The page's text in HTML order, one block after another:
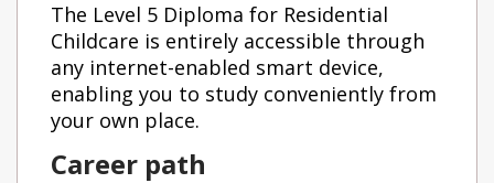
The Level 5 Diploma for Residential
Childcare is entirely accessible through
any internet-enabled smart device,
enabling you to study conveniently from
your own place.
Career path